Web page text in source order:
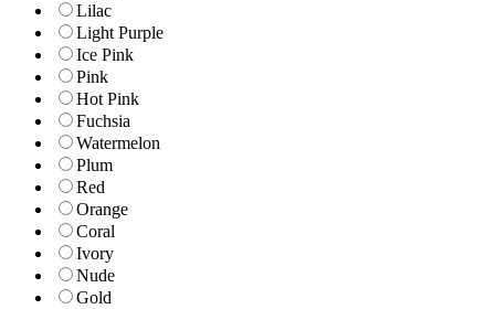
Lilac
Light Purple
Ice Pink
Pink
Hot Pink
Fuchsia
Watermelon
Plum
Red
Orange
Coral
Ivory
Nude
Gold